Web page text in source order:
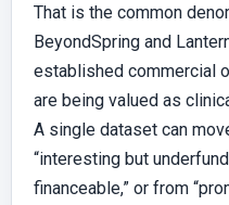
That is the common
BeyondSpring and
established commercial
are being valued as
A single dataset can
“interesting but
financeable,” or from